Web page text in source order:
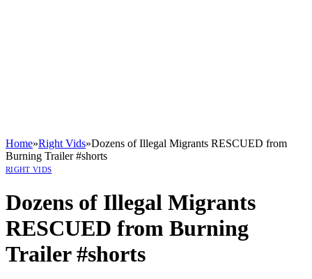
Home»Right Vids»Dozens of Illegal Migrants RESCUED from
Burning Trailer #shorts
RIGHT VIDS
Dozens of Illegal Migrants
RESCUED from Burning
Trailer #shorts